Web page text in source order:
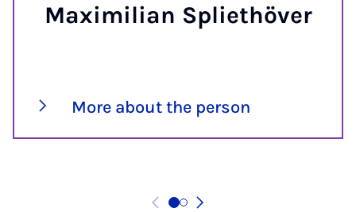
Maximilian Spliethöver
More about the person